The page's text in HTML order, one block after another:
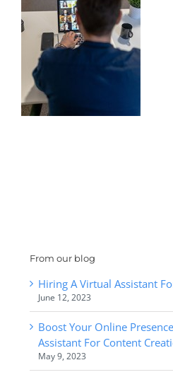
From our blog
Hiring A Virtual Assistant
June 12, 2023
Boost Your Online
Assistant For Content
May 9, 2023